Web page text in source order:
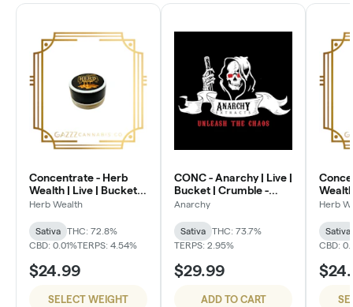
Concentrate - Herb
Wealth | Live | Bucket -
Lemon Ice
Herb Wealth
Sativa
THC: 72.8%
CBD: 0.01%TERPS: 4.54%
$24.99
SELECT WEIGHT
CONC - Anarchy | Live |
Bucket | Crumble -
Wonka Bars
Anarchy
Sativa
THC: 73.7%
TERPS: 2.95%
$29.99
ADD TO CART
Club
Herb
Sativa
CBD: